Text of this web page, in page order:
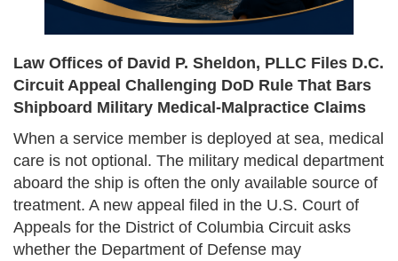
Law Offices of David P. Sheldon, PLLC Files D.C.
Circuit Appeal Challenging DoD Rule That Bars
Shipboard Military Medical-Malpractice Claims
When a service member is deployed at sea, medical
care is not optional. The military medical department
aboard the ship is often the only available source of
treatment. A new appeal filed in the U.S. Court of
Appeals for the District of Columbia Circuit asks
whether the Department of Defense may